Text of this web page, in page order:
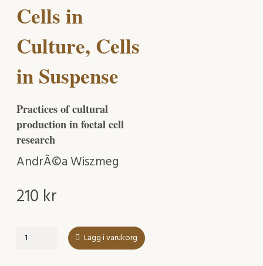
Cells in
Culture, Cells
in Suspense
Practices of cultural
production in foetal cell
research
AndrÃ©a Wiszmeg
210 kr
Cells
Lägg i varukorg